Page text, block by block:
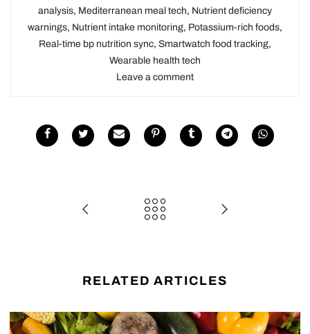
analysis, Mediterranean meal tech, Nutrient deficiency
warnings, Nutrient intake monitoring, Potassium-rich foods,
Real-time bp nutrition sync, Smartwatch food tracking,
Wearable health tech
Leave a comment
RELATED ARTICLES